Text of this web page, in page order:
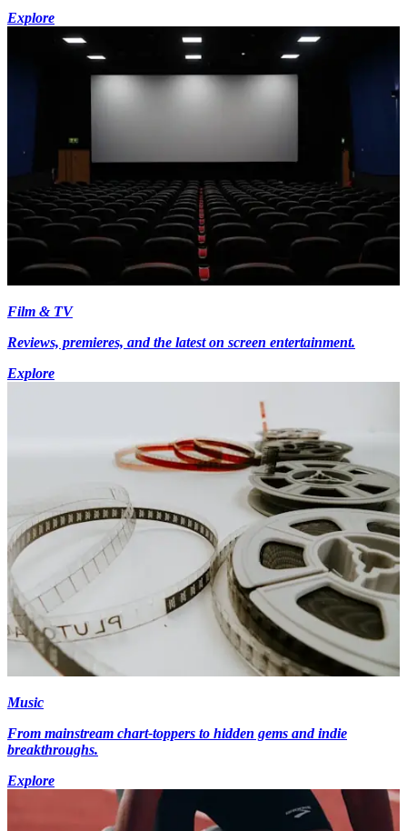
Explore
Film & TV
Reviews, premieres, and the latest on screen entertainment.
Explore
Music
From mainstream chart-toppers to hidden gems and indie
breakthroughs.
Explore